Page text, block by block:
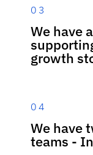
03
We have
growth
04
We have
teams -